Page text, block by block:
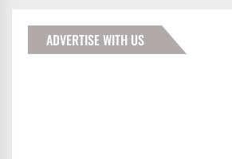
ADVERTISE WITH US